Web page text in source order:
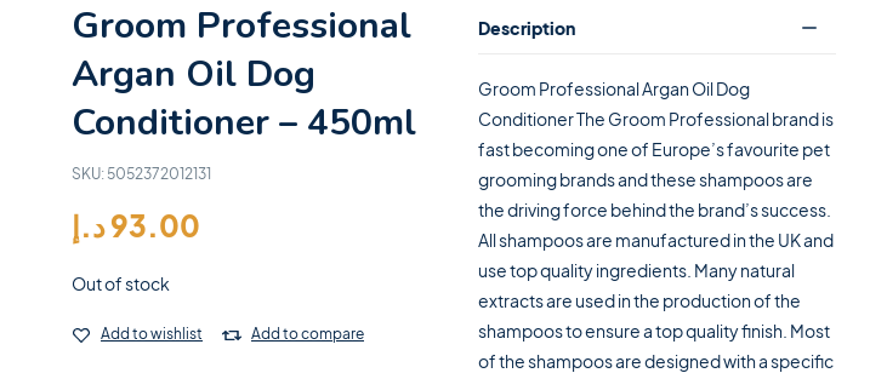
Groom Professional
Argan Oil Dog
Conditioner – 450ml
SKU: 5052372012131
93.00د.إ
Out of stock
Add to wishlist Add to compare
Description
Groom Professional Argan Oil Dog
Conditioner The Groom Professional brand is
fast becoming one of Europe’s favourite pet
grooming brands and these shampoos are
the driving force behind the brand’s success.
All shampoos are manufactured in the UK and
use top quality ingredients. Many natural
extracts are used in the production of the
shampoos to ensure a top quality finish. Most
of the shampoos are designed with a specific